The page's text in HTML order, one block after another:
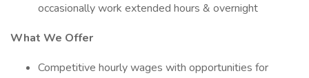
occasionally work extended hours & overnight
What We Offer
Competitive hourly wages with opportunities for